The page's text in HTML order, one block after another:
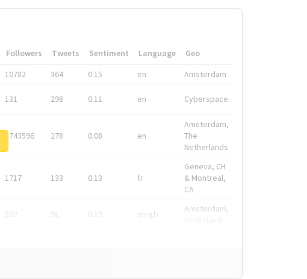
Followers Tweets Sentiment Language
Geo
10782 364 0.15 en Amsterdam
131 298 0.11 en Cyberspace
1743596 278 0.08 en
Amsterdam,
The
Netherlands
1717 133 0.13 fr
Geneva, CH
& Montreal,
CA
592 91 0.19 en-gb
Amsterdam,